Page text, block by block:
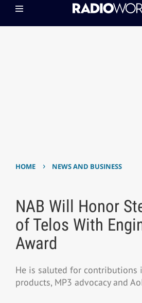
HOME › NEWS AND BUSINESS
NAB Will Honor
of Telos With
Award
He is saluted for contributions
products, MP3 advocacy and